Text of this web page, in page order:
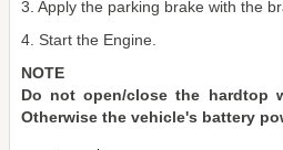
3. Apply the parking brake with the
4. Start the Engine.
NOTE
Do not open/close the hardtop
Otherwise the vehicle's battery